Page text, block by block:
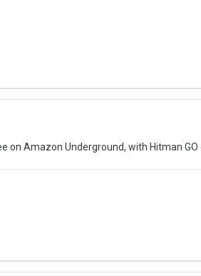
on Amazon Underground, with Hitman GO